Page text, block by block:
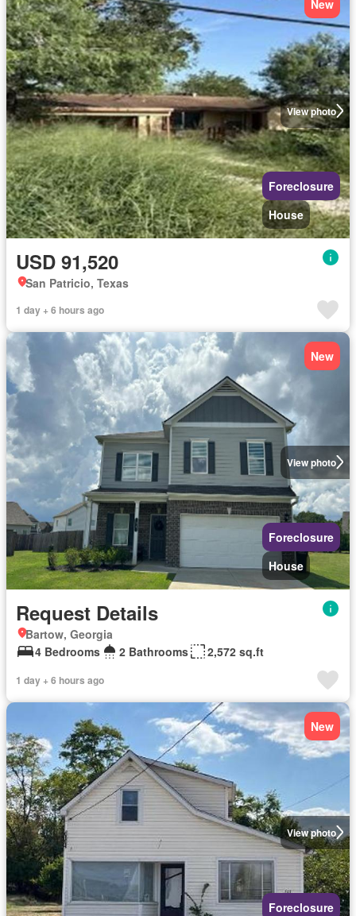
View photo
New
Foreclosure
House
USD 91,520
San Patricio, Texas
1 day + 6 hours ago
View photo
New
Foreclosure
House
Request Details
Bartow, Georgia
4 Bedrooms
2 Bathrooms 2,572 sq.ft
1 day + 6 hours ago
View photo
New
Foreclosure